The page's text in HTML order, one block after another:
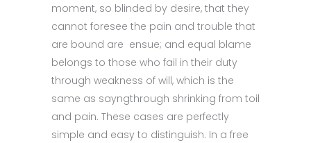
moment, so blinded by desire, that they
cannot foresee the pain and trouble that
are bound are ensue; and equal blame
belongs to those who fail in their duty
through weakness of will, which is the
same as sayngthrough shrinking from toil
and pain. These cases are perfectly
simple and easy to distinguish. In a free